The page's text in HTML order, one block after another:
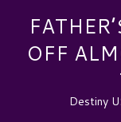
OFF
Destiny